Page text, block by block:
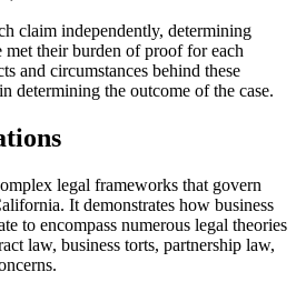
claim independently, determining
their burden of proof for each
and circumstances behind these
determining the outcome of the case.
legal frameworks that govern
It demonstrates how business
to encompass numerous legal theories
law, business torts, partnership law,